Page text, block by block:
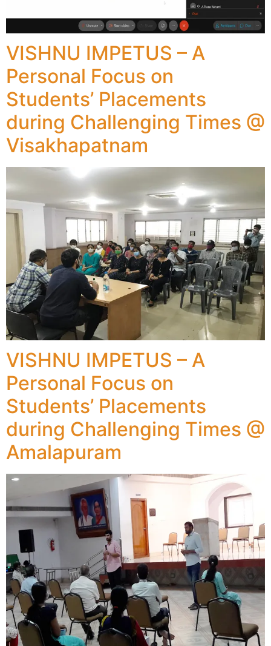
VISHNU IMPETUS – A
Personal Focus on
Students’ Placements
during Challenging Times @
Visakhapatnam
VISHNU IMPETUS – A
Personal Focus on
Students’ Placements
during Challenging Times @
Amalapuram